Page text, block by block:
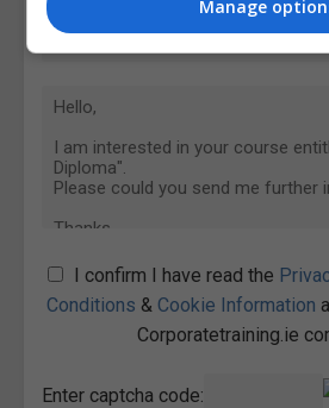
I confirm I have read the
Conditions & Cookie Information
Corporatetraining.ie
Enter captcha code:
Manage